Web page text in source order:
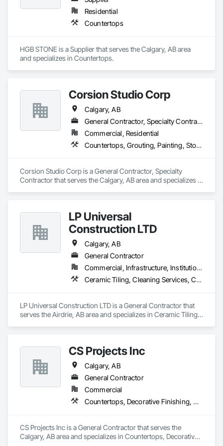
Residential
Countertops
HGB STONE is a Supplier that serves the Calgary, AB area
and specializes in Countertops.
Corsion Studio Corp
Calgary, AB
General Contractor, Specialty Contractor
Commercial, Residential
Countertops, Grouting, Painting, Stone Countertops, Stone Facing
Corsion Studio Corp is a General Contractor, Specialty
Contractor that serves the Calgary, AB area and specializes in
LP Universal
Construction LTD
Calgary, AB
General Contractor
Commercial, Infrastructure, Institutional, Residential
Ceramic Tiling, Cleaning Services, Concrete, Concrete Countertops, Concrete Tiling, Countertops, Demolition, Final Cleaning, Flooring, General Construction Management, Masonry Flooring, Painting, Progress Cleaning, Site Clearing, Specialty Element Construction, Specialty Flooring, Stone Countertops, Structure Demolition, Tile, Tile Faced Panels, Tile Wall Panels, Wall Finishes, Wood Countertops, Wood Flooring, Wood Trim, Wood Wall Panels
LP Universal Construction LTD is a General Contractor that
serves the Airdrie, AB area and specializes in Ceramic Tiling,
Flooring, Painting, Progress Cleaning, Site Clearing,
Specialty Element Construction, Specialty Flooring, Stone
Countertops, Structure Demolition, Tile, Tile Faced Panels,
Tile Wall Panels, Wall Finishes, Wood Countertops, Wood
Flooring, Wood Trim, Wood Wall Panels.
CS Projects Inc
Calgary, AB
General Contractor
Commercial
Countertops, Decorative Finishing, Door Hardware, Doors and Frames, Finish Carpentry, Gypsum Board, Hardware Accessories, Metal Countertops, Metal Doors and Frames, Plastic Composite Paneling, Rough Carpentry, Wall Finishes
CS Projects Inc is a General Contractor that serves the
Calgary, AB area and specializes in Countertops, Decorative